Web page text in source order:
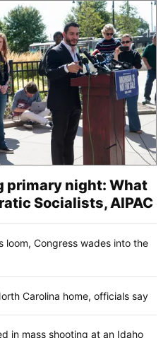
primary night: What
Socialists, AIPAC
loom, Congress wades into the
Carolina home, officials say
in mass shooting at an Idaho